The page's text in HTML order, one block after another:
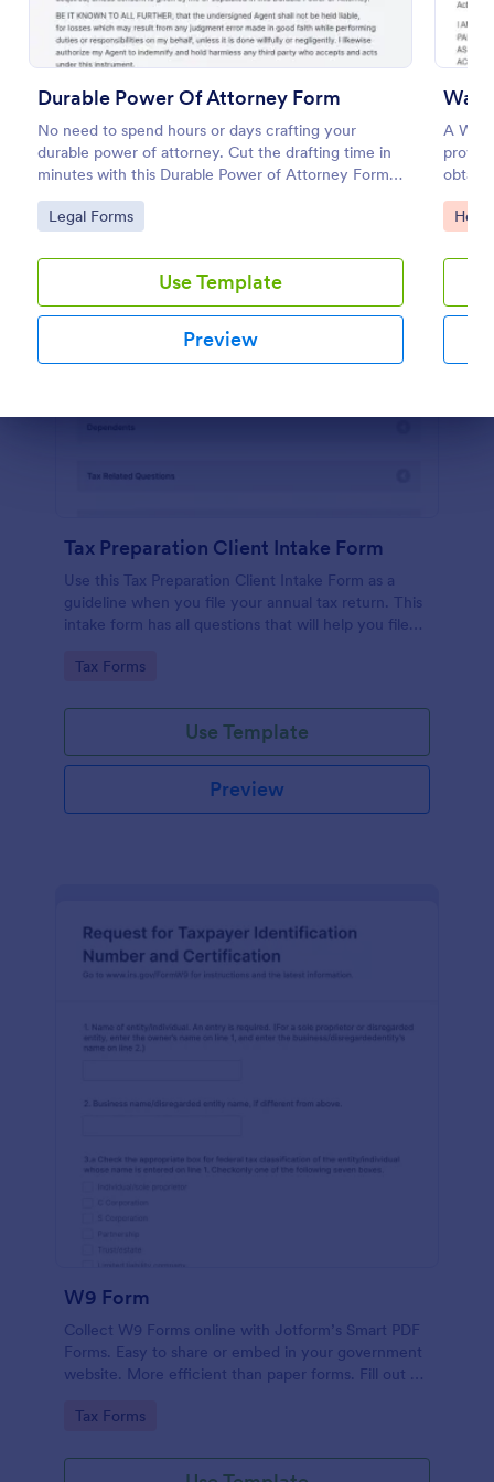
Durable Power Of Attorney Form
No need to spend hours or days crafting your
durable power of attorney. Cut the drafting time in
minutes with this Durable Power of Attorney Form
template. Copy this template to your Jotform
account for free!
Go to Category:
Legal Forms
Use Template
Preview
A
obtain
Go
Preview
Tax Preparation Client Intake Form
Use this Tax Preparation Client Intake Form as a
guideline when you file your annual tax return. This
intake form has all questions that will help you file
Go to Category:
Tax Forms
Use Template
Preview
W9 Form
Collect W9 Forms online with Jotform’s Smart PDF
Forms. Easy to share or embed in your government
website. More efficient than paper forms. Fill out on
Go to Category:
Tax Forms